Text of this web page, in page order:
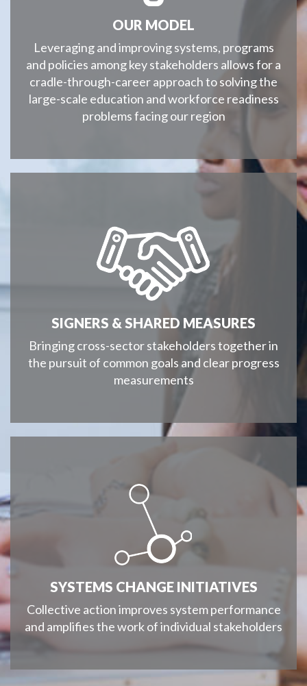
OUR MODEL
Leveraging and improving systems, programs
and policies among key stakeholders allows for a
cradle-through-career approach to solving the
large-scale education and workforce readiness
problems facing our region
SIGNERS & SHARED MEASURES
Bringing cross-sector stakeholders together in
the pursuit of common goals and clear progress
measurements
SYSTEMS CHANGE INITIATIVES
Collective action improves system performance
and amplifies the work of individual stakeholders